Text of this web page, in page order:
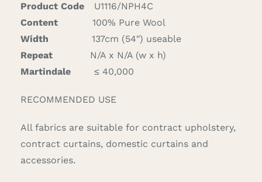
Product Code
U1116/NPH4C
Content
100% Pure Wool
Width
137cm (54″) useable
Repeat
N/A x N/A (w x h)
Martindale
≤ 40,000
RECOMMENDED USE
All fabrics are suitable for contract upholstery,
contract curtains, domestic curtains and
accessories.